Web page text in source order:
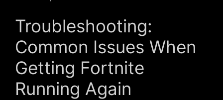
Troubleshooting:
Common Issues When
Getting Fortnite
Running Again